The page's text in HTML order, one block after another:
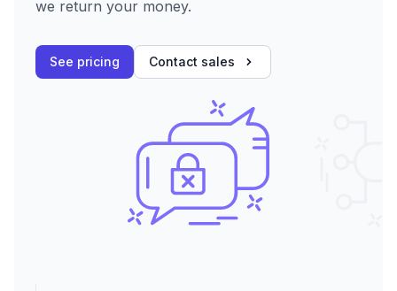
we return your money.
See pricing Contact sales